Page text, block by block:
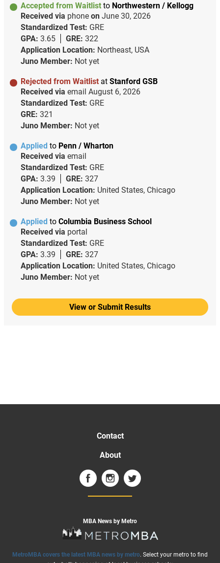
Accepted from Waitlist to Northwestern / Kellogg
Received via phone on June 30, 2026
Standardized Test: GRE
GPA: 3.65 GRE: 322
Application Location: Northeast, USA
Juno Member: Not yet
Rejected from Waitlist at Stanford GSB
Received via email August 6, 2026
Standardized Test: GRE
GRE: 321
Juno Member: Not yet
Applied to Penn / Wharton
Received via email
Standardized Test: GRE
GPA: 3.39 GRE: 327
Application Location: United States, Chicago
Juno Member: Not yet
Applied to Columbia Business School
Received via portal
Standardized Test: GRE
GPA: 3.39 GRE: 327
Application Location: United States, Chicago
Juno Member: Not yet
View or Submit Results
Contact
About
MBA News by Metro
MetroMBA covers the latest MBA news by metro. Select your metro to find